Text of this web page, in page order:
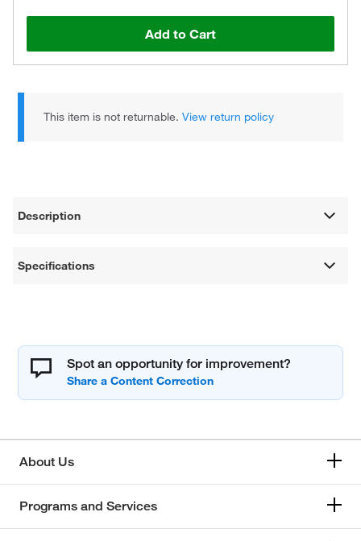
Add to Cart
This item is not returnable.View return policy
Description
Specifications
Spot an opportunity for improvement?
About Us
Programs and Services